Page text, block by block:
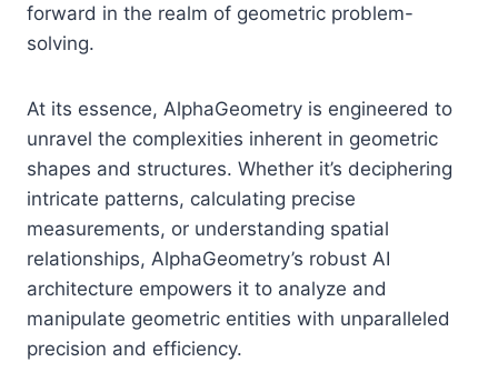
forward in the realm of geometric problem-
solving.
At its essence, AlphaGeometry is engineered to
unravel the complexities inherent in geometric
shapes and structures. Whether it’s deciphering
intricate patterns, calculating precise
measurements, or understanding spatial
relationships, AlphaGeometry’s robust AI
architecture empowers it to analyze and
manipulate geometric entities with unparalleled
precision and efficiency.